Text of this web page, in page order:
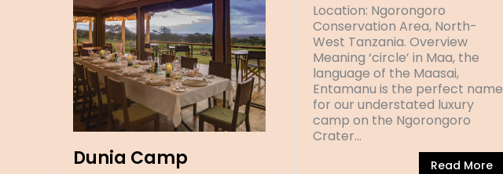
Dunia Camp
Location: Ngorongoro
Conservation Area, North-
West Tanzania. Overview
Meaning ‘circle’ in Maa, the
language of the Maasai,
Entamanu is the perfect name
for our understated luxury
camp on the Ngorongoro
Crater…
Read More